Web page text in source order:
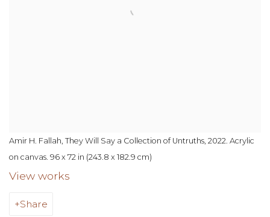
Amir H. Fallah, They Will Say a Collection of Untruths, 2022. Acrylic
on canvas. 96 x 72 in (243.8 x 182.9 cm)
View works
Share